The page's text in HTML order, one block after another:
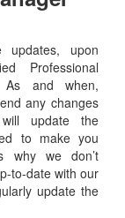
upon
Professional
As and when,
any changes
update the
to make you
why we don’t
to-date with our
update the